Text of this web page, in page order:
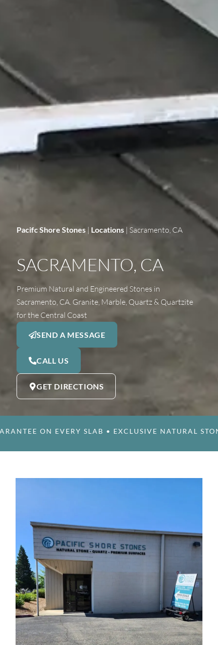
Pacifc Shore Stones | Locations | Sacramento, CA
SACRAMENTO, CA
Premium Natural and Engineered Stones in
Sacramento, CA. Granite, Marble, Quartz & Quartzite
for the Central Coast
SEND A MESSAGE
CALL US
GET DIRECTIONS
ON EVERY SLAB • EXCLUSIVE NATURAL